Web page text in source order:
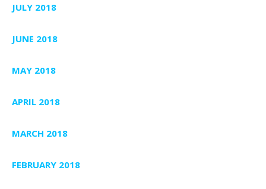
JULY 2018
JUNE 2018
MAY 2018
APRIL 2018
MARCH 2018
FEBRUARY 2018